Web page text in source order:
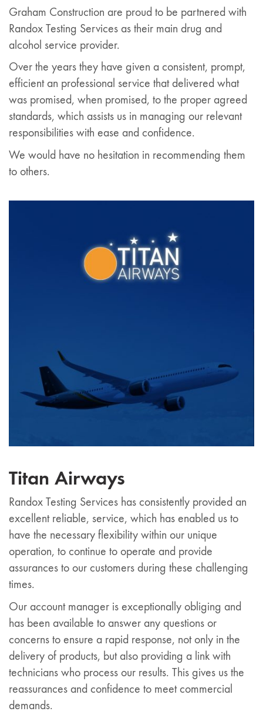
Graham Construction are proud to be partnered with
Randox Testing Services as their main drug and
alcohol service provider.
Over the years they have given a consistent, prompt,
efficient an professional service that delivered what
was promised, when promised, to the proper agreed
standards, which assists us in managing our relevant
responsibilities with ease and confidence.
We would have no hesitation in recommending them
to others.
Titan Airways
Randox Testing Services has consistently provided an
excellent reliable, service, which has enabled us to
have the necessary flexibility within our unique
operation, to continue to operate and provide
assurances to our customers during these challenging
times.
Our account manager is exceptionally obliging and
has been available to answer any questions or
concerns to ensure a rapid response, not only in the
delivery of products, but also providing a link with
technicians who process our results. This gives us the
reassurances and confidence to meet commercial
demands.